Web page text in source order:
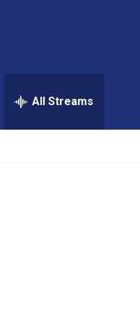
All Streams